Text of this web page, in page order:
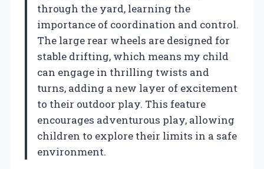
through the yard, learning the
importance of coordination and control.
The large rear wheels are designed for
stable drifting, which means my child
can engage in thrilling twists and
turns, adding a new layer of excitement
to their outdoor play. This feature
encourages adventurous play, allowing
children to explore their limits in a safe
environment.